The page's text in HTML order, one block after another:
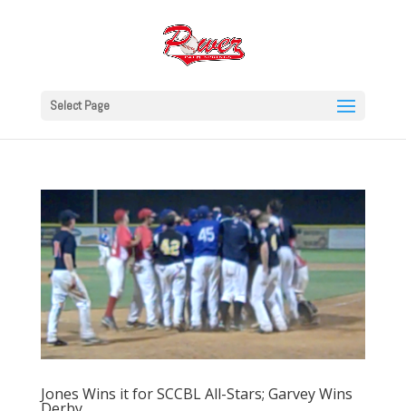
Select Page
Jones Wins it for SCCBL All-Stars; Garvey Wins